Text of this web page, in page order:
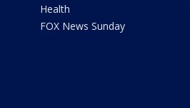
Health
FOX News Sunday